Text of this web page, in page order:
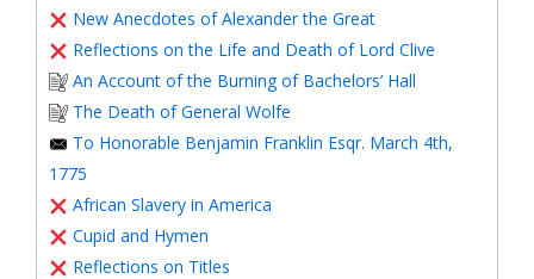
New Anecdotes of Alexander the Great
Reflections on the Life and Death of Lord Clive
An Account of the Burning of Bachelors’ Hall
The Death of General Wolfe
To Honorable Benjamin Franklin Esqr. March 4th,
1775
African Slavery in America
Cupid and Hymen
Reflections on Titles